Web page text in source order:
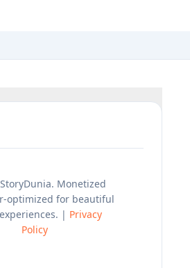
Monetized
optimized for beautiful
| Privacy
Policy